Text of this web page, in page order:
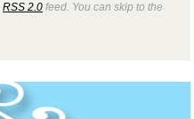
RSS 2.0 feed. You can skip to the